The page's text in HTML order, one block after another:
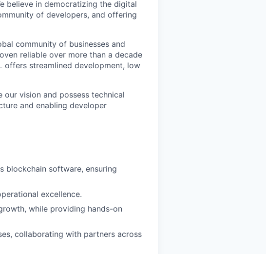
believe in democratizing the digital
of developers, and offering
community of businesses and
reliable over more than a decade
offers streamlined development, low
our vision and possess technical
and enabling developer
blockchain software, ensuring
excellence.
while providing hands-on
collaborating with partners across